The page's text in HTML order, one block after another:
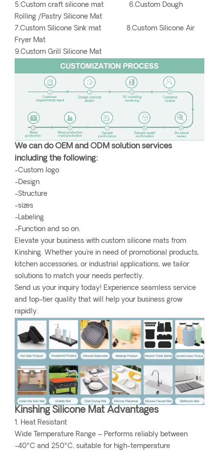
5.Custom craft silicone mat 6.Custom Dough
Rolling /Pastry Silicone Mat
7.Custom Silicone Sink mat 8.Custom Silicone Air
Fryer Mat
9.Custom Grill Silicone Mat
We can do OEM and ODM solution services
including the following:
-Custom logo
-Design
-Structure
-sizes
-Labeling
-Function and so on.
Elevate your business with custom silicone mats from
Kinshing. Whether you're in need of promotional products,
kitchen accessories, or industrial applications, we tailor
solutions to match your needs perfectly.
Send us your inquiry today! Experience seamless service
and top-tier quality that will help your business grow
rapidly.
Kinshing Silicone Mat Advantages
1. Heat Resistant
Wide Temperature Range – Performs reliably between
-40°C and 250°C, suitable for high-temperature